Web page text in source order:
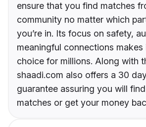
ensure that you find matches
community no matter which
you’re in. Its focus on safety,
meaningful connections makes
choice for millions. Along with
shaadi.com also offers a 30
guarantee assuring you will
matches or get your money